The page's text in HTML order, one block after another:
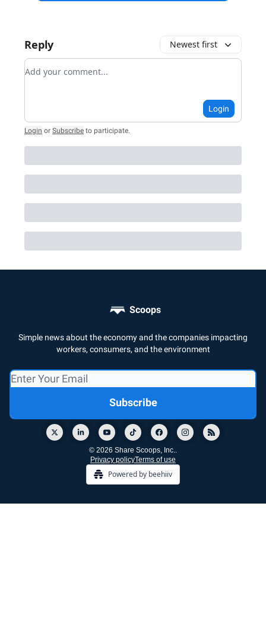
Reply Newest first
Add your comment
Login
Login or Subscribe to participate.
Scoops
Simple news about the economy and the companies impacting
workers, consumers, and the environment
© 2026 Share Scoops, Inc..
Privacy policyTerms of use
Powered by beehiiv